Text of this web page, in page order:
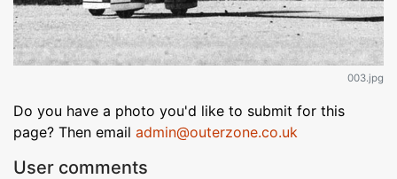
003.jpg
Do you have a photo you'd like to submit for this
page? Then email admin@outerzone.co.uk
User comments